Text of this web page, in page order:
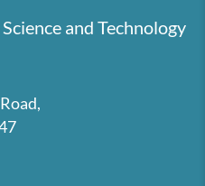
and Technology